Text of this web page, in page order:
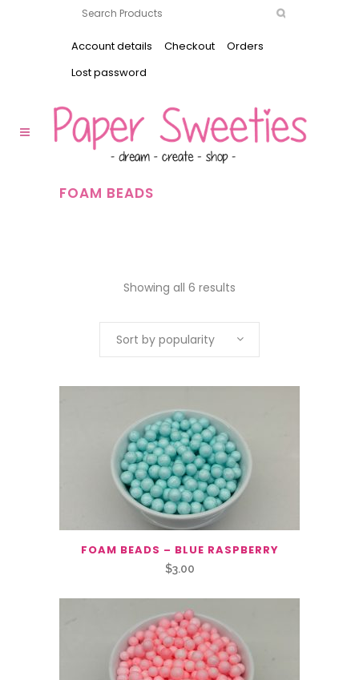
Account details Checkout
Orders
Lost password
FOAM BEADS
Showing all 6 results
Sort by popularity
FOAM BEADS – BLUE RASPBERRY
$3.00